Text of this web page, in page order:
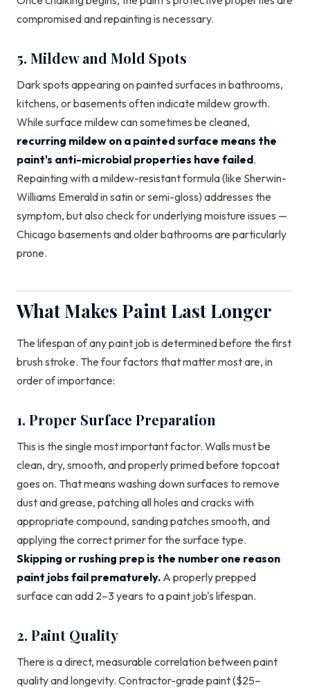
compromised and repainting is necessary.
5. Mildew and Mold Spots
Dark spots appearing on painted surfaces in bathrooms,
kitchens, or basements often indicate mildew growth.
While surface mildew can sometimes be cleaned,
recurring mildew on a painted surface means the
paint's anti-microbial properties have failed.
Repainting with a mildew-resistant formula (like Sherwin-
Williams Emerald in satin or semi-gloss) addresses the
symptom, but also check for underlying moisture issues —
Chicago basements and older bathrooms are particularly
prone.
What Makes Paint Last Longer
The lifespan of any paint job is determined before the first
brush stroke. The four factors that matter most are, in
order of importance:
1. Proper Surface Preparation
This is the single most important factor. Walls must be
clean, dry, smooth, and properly primed before topcoat
goes on. That means washing down surfaces to remove
dust and grease, patching all holes and cracks with
appropriate compound, sanding patches smooth, and
applying the correct primer for the surface type.
Skipping or rushing prep is the number one reason
paint jobs fail prematurely. A properly prepped
surface can add 2–3 years to a paint job's lifespan.
2. Paint Quality
There is a direct, measurable correlation between paint
quality and longevity. Contractor-grade paint ($25–